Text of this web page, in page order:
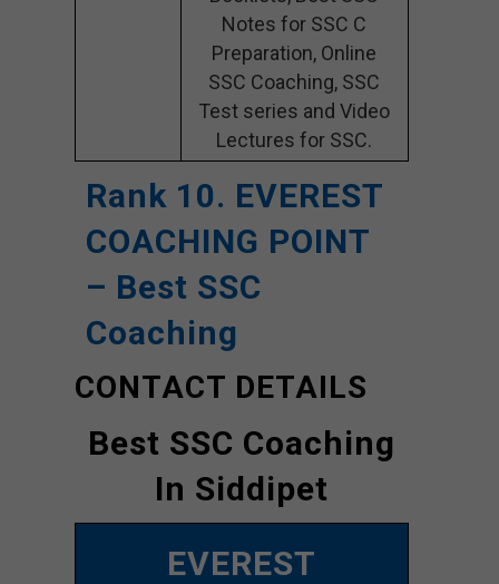
Notes for SSC C
Preparation, Online
SSC Coaching, SSC
Test series and Video
Lectures for SSC.
Rank 10. EVEREST
COACHING POINT
– Best SSC
Coaching
CONTACT DETAILS
Best SSC Coaching
In Siddipet
EVEREST